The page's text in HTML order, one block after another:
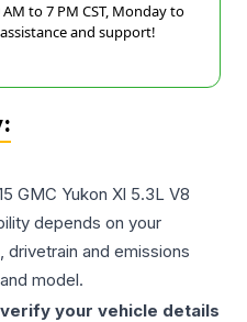
to 7 PM CST, Monday to
and support!
GMC Yukon Xl 5.3L V8
depends on your
and emissions
model.
your vehicle details